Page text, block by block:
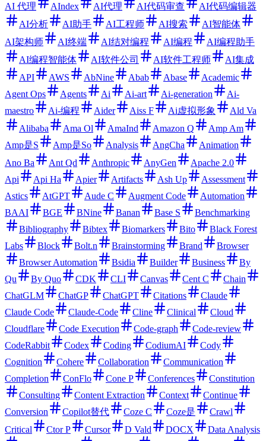
AI 代理
AIndex AI代理 AI代码审查
AI代码编辑器
AI分析
AI助手 AI工程师 AI搜索
AI智能体
AI架构师
AI终端 AI结对编程 AI编程
AI编程助手
AI编程智能体
AI软件公司 AI软件工程师
AI集成
API
AWS AbNine Abab Abase
Academic
Agent Ops
Agents Ai Ai-art Ai-generation
Ai-
maestro
Ai-编程 Aider Aiss F Ai虚拟形象
Ald Va
Alibaba
Ama Ol AmaInd Amazon Q
Amp Am
Amp是S
Amp是So Analysis AngCha
Animation
Ano Ba
Ant Qd Anthropic AnyGen
Apache 2.0
Api
Api Ha Apier Artifacts Ash Up
Assessment
Astics
AtGPT Aude C Augment Code
Automation
BAAI
BGE BNine Banan Base S
Benchmarking
Bibliography
Bibtex Biomarkers Bito
Black Forest
Labs
Block Bolt.n Brainstorming Brand
Browser
Browser Automation
Bsidia Builder Business
By
Qu
By Quo CDK CLI Canvas Cent C
Chain
ChatGLM
ChatGP ChatGPT Citations
Claude
Claude Code
Claude-Code Cline Clinical
Cloud
Cloudflare
Code Execution Code-graph
Code-review
CodeRabbit
Codex Coding CodiumAI
Cody
Cognition
Cohere Collaboration
Communication
Completion
ConFlo Cone P Conferences
Constitution
Consulting
Content Extraction Context
Continue
Conversion
Copilot替代 Coze C Coze是
Crawl
Critical
Ctor P Cursor D Vald DOCX
Data Analysis